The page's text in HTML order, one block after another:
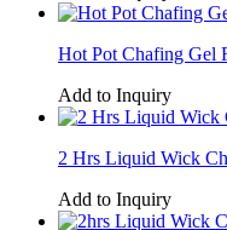
Hot Pot Chafing Gel
Add to Inquiry
2 Hrs Liquid Wick
Add to Inquiry